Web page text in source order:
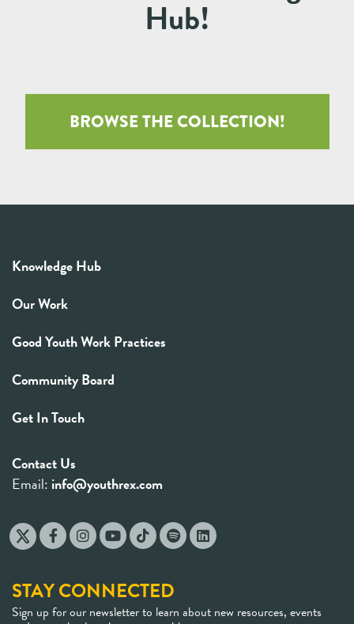
Hub!
BROWSE THE COLLECTION!
Knowledge Hub
Our Work
Good Youth Work Practices
Community Board
Get In Touch
Contact Us
Email: info@youthrex.com
STAY CONNECTED
Sign up for our newsletter to learn about new resources, events